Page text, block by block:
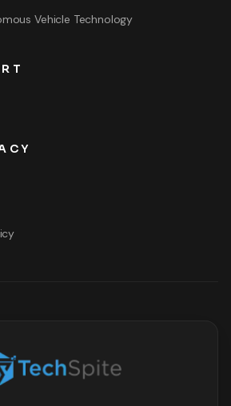
Vehicle Technology